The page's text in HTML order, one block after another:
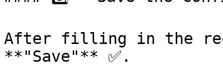
After filling in the
**"Save"** ✅.